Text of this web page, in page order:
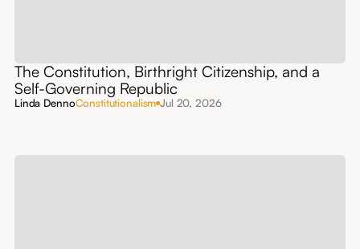
The Constitution, Birthright Citizenship, and a
Self-Governing Republic
Linda DennoConstitutionalism Jul 20, 2026